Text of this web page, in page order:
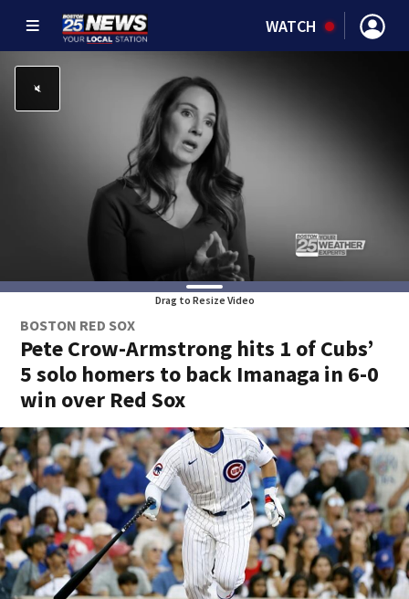
WATCH
Drag to Resize Video
BOSTON RED SOX
Pete Crow-Armstrong hits 1 of Cubs’
5 solo homers to back Imanaga in 6-0
win over Red Sox